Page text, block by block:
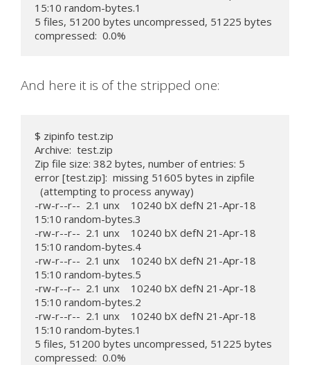
15:10 random-bytes.1
5 files, 51200 bytes uncompressed, 51225 bytes
compressed:  0.0%
And here it is of the stripped one:
$ zipinfo test.zip
Archive:  test.zip
Zip file size: 382 bytes, number of entries: 5
error [test.zip]:  missing 51605 bytes in zipfile
-rw-r--r--  2.1 unx    10240 bX defN 21-Apr-18
15:10 random-bytes.3
-rw-r--r--  2.1 unx    10240 bX defN 21-Apr-18
15:10 random-bytes.4
-rw-r--r--  2.1 unx    10240 bX defN 21-Apr-18
15:10 random-bytes.5
-rw-r--r--  2.1 unx    10240 bX defN 21-Apr-18
15:10 random-bytes.2
-rw-r--r--  2.1 unx    10240 bX defN 21-Apr-18
15:10 random-bytes.1
5 files, 51200 bytes uncompressed, 51225 bytes
compressed:  0.0%